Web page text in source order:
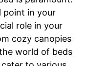
point in your
role in your
cozy canopies
world of beds